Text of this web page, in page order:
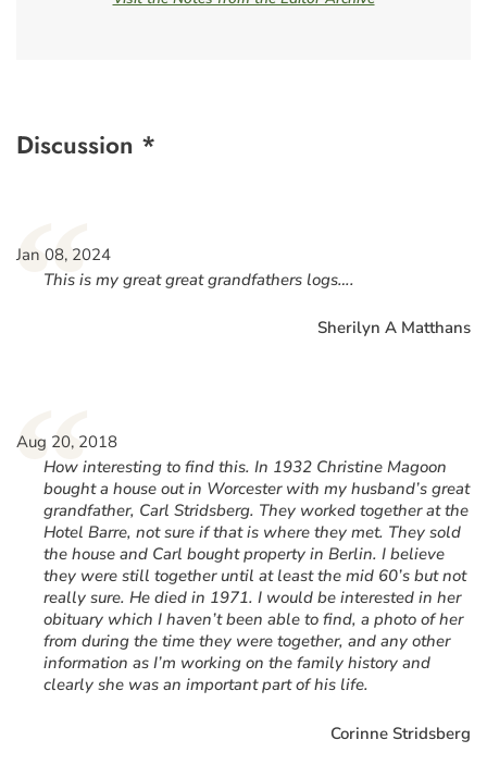
Discussion *
“
Jan 08, 2024
This is my great great grandfathers logs….
Sherilyn A Matthans
“
Aug 20, 2018
How interesting to find this. In 1932 Christine Magoon
bought a house out in Worcester with my husband’s great
grandfather, Carl Stridsberg. They worked together at the
Hotel Barre, not sure if that is where they met. They sold
the house and Carl bought property in Berlin. I believe
they were still together until at least the mid 60’s but not
really sure. He died in 1971. I would be interested in her
obituary which I haven’t been able to find, a photo of her
from during the time they were together, and any other
information as I’m working on the family history and
clearly she was an important part of his life.
Corinne Stridsberg